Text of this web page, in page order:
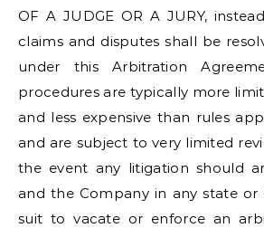
OF A JUDGE OR A JURY,
claims and disputes shall be
under this Arbitration
procedures are typically more
and less expensive than rules
and are subject to very limited
the event any litigation should
and the Company in any state or
suit to vacate or enforce an